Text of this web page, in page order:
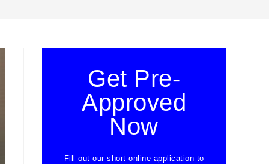
Get Pre-
Approved
Now
Fill out our short online application to